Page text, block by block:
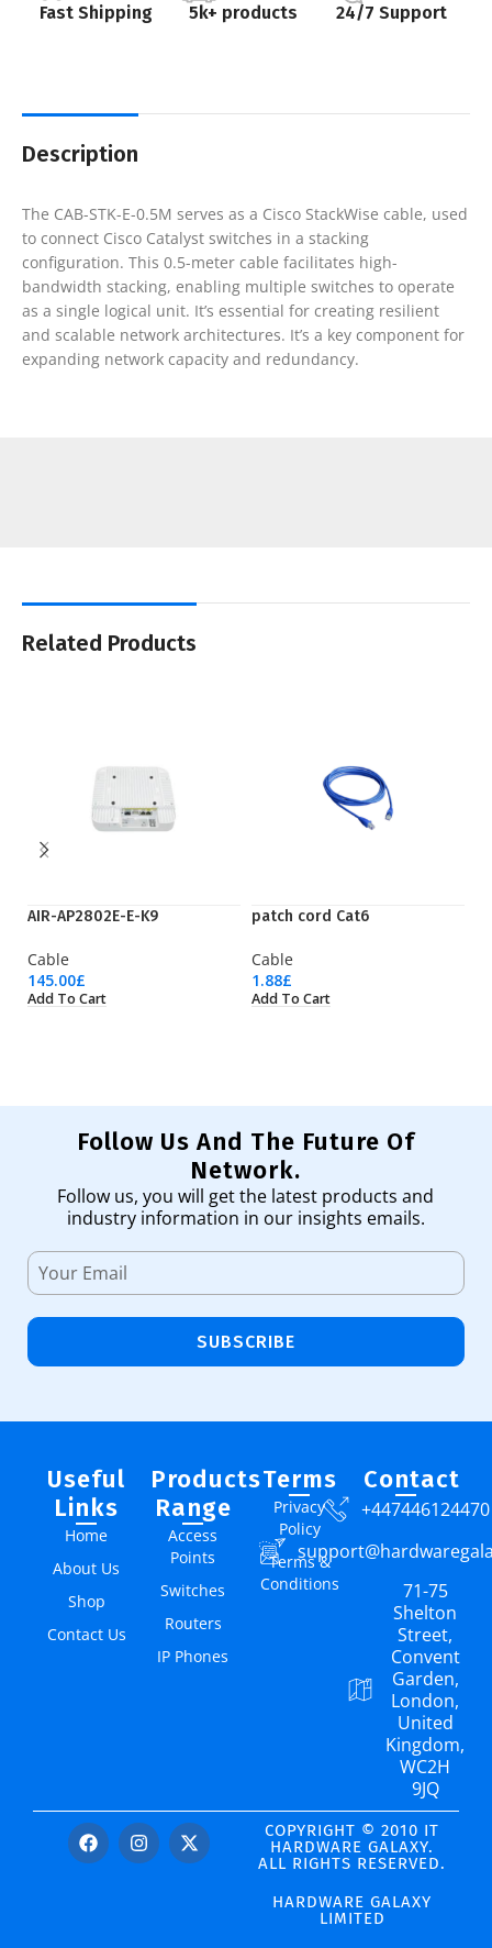
Fast Shipping 5k+ products 24/7 Support
Description
The CAB-STK-E-0.5M serves as a Cisco StackWise cable, used
to connect Cisco Catalyst switches in a stacking
configuration. This 0.5-meter cable facilitates high-
bandwidth stacking, enabling multiple switches to operate
as a single logical unit. It’s essential for creating resilient
and scalable network architectures. It’s a key component for
expanding network capacity and redundancy.
Related Products
AIR-AP2802E-E-K9
Cable
145.00£
Add To Cart
patch cord Cat6
Cable
1.88£
Add To Cart
Follow Us And The Future Of
Network.
Follow us, you will get the latest products and
industry information in our insights emails.
SUBSCRIBE
Useful
Links
Home
About Us
Shop
Contact Us
Products
Range
Access
Points
Switches
Routers
IP Phones
Terms
Privacy
Policy
Terms &
Conditions
Contact
+447446124470
71-75
Shelton
Street,
Convent
Garden,
London,
United
Kingdom,
WC2H
9JQ
COPYRIGHT © 2010 IT
HARDWARE GALAXY.
ALL RIGHTS RESERVED.
HARDWARE GALAXY
LIMITED